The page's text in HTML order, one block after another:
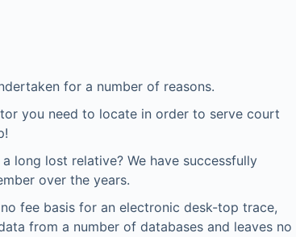
for a number of reasons.
you need to locate in order to serve court
long lost relative? We have successfully
over the years.
fee basis for an electronic desk-top trace,
from a number of databases and leaves no